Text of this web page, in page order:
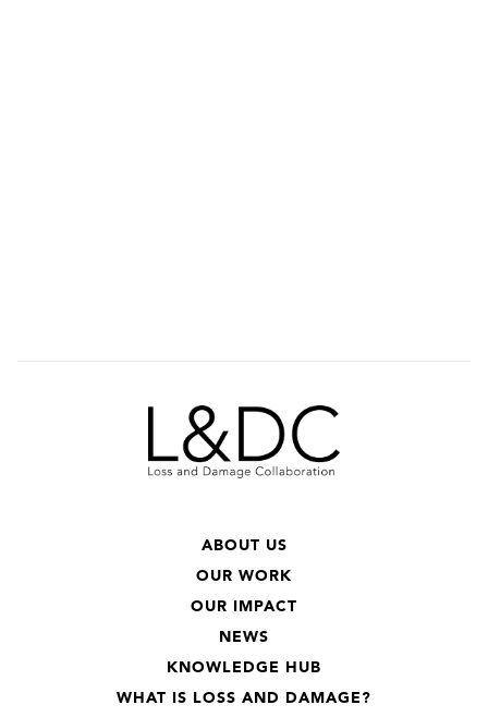
ABOUT US
OUR WORK
OUR IMPACT
NEWS
KNOWLEDGE HUB
WHAT IS LOSS AND DAMAGE?